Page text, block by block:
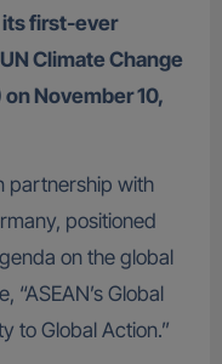
its first-ever
Climate Change
November 10,
partnership with
positioned
on the global
Global
to Global Action.”